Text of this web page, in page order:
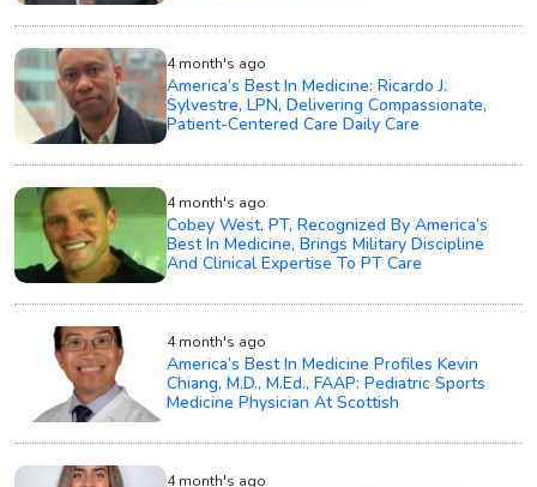
4 month's ago
America’s Best In Medicine: Ricardo J.
Sylvestre, LPN, Delivering Compassionate,
Patient-Centered Care Daily Care
4 month's ago
Cobey West, PT, Recognized By America’s
Best In Medicine, Brings Military Discipline
And Clinical Expertise To PT Care
4 month's ago
America’s Best In Medicine Profiles Kevin
Chiang, M.D., M.Ed., FAAP: Pediatric Sports
Medicine Physician At Scottish
4 month's ago